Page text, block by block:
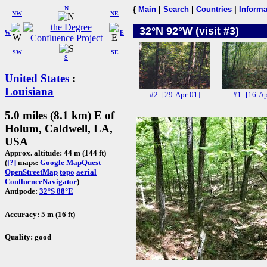
W
NW
N
NE
SW
S
SE
E
United States :
Louisiana
5.0 miles (8.1 km) E of
Holum, Caldwell, LA,
USA
Approx. altitude: 44 m (144 ft)
([?] maps: Google MapQuest
OpenStreetMap topo aerial
ConfluenceNavigator)
Antipode: 32°S 88°E
Accuracy: 5 m (16 ft)
Quality: good
{ Main Search Countries
32°N 92°W (visit #3)
#2: [29-Apr-01] #1: [16-